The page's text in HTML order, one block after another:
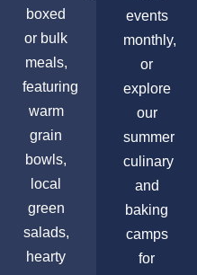
boxed
or bulk
meals,
featuring
warm
grain
bowls,
local
green
salads,
hearty
events
monthly,
or
explore
our
summer
culinary
and
baking
camps
for